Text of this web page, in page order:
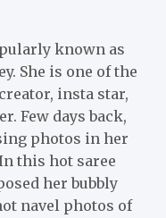
known as
She is one of the
insta star,
Few days back,
photos in her
this hot saree
her bubbly
navel photos of